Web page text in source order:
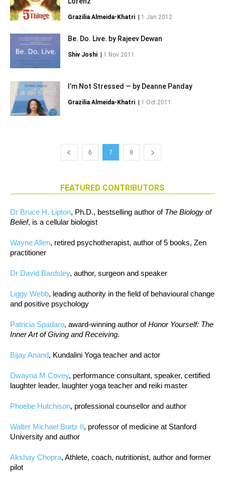
Grazilia Almeida-Khatri 1 Jan 2012
Be. Do. Live. by Rajeev Dewan
Shiv Joshi 1 Nov 2011
I’m Not Stressed — by Deanne Panday
Grazilia Almeida-Khatri 1 Oct 2011
6 7 8
FEATURED CONTRIBUTORS
Dr Bruce H. Lipton, Ph.D., bestselling author of The Biology of
Belief, is a cellular biologist
Wayne Allen, retired psychotherapist, author of 5 books, Zen
practitioner
Dr David Bardsley, author, surgeon and speaker
Liggy Webb, leading authority in the field of behavioural change
and positive psychology
Patricia Spadaro, award-winning author ofHonor Yourself: The
Inner Art of Giving and Receiving.
Bijay Anand, Kundalini Yoga teacher and actor
Dwayna M Covey, performance consultant, speaker, certified
laughter leader, laughter yoga teacher and reiki master
Phoebe Hutchison, professional counsellor and author
Walter Michael Bortz II, professor of medicine at Stanford
University and author
Akshay Chopra, Athlete, coach, nutritionist, author and former
pilot